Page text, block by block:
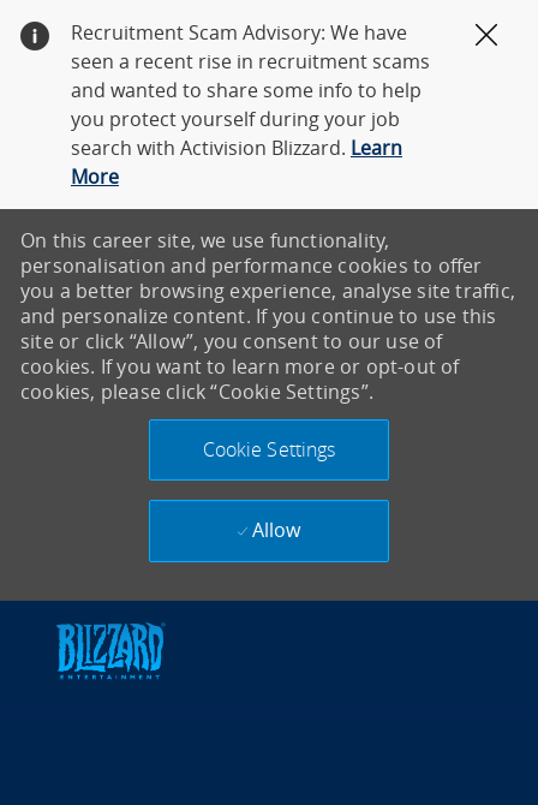
Recruitment Scam Advisory: We have
seen a recent rise in recruitment scams
and wanted to share some info to help
you protect yourself during your job
search with Activision Blizzard. Learn
More
On this career site, we use functionality,
personalisation and performance cookies to offer
you a better browsing experience, analyse site traffic,
and personalize content. If you continue to use this
site or click “Allow”, you consent to our use of
cookies. If you want to learn more or opt-out of
cookies, please click “Cookie Settings”.
Cookie Settings
Allow